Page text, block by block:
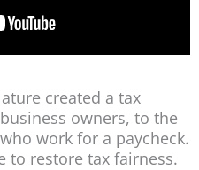
created a tax
owners, to the
work for a paycheck.
to restore tax fairness.